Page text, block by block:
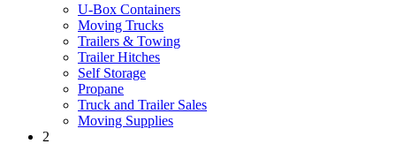
U-Box Containers
Moving Trucks
Trailers & Towing
Trailer Hitches
Self Storage
Propane
Truck and Trailer Sales
Moving Supplies
2